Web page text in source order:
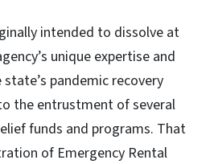
intended to dissolve at
unique expertise and
pandemic recovery
the entrustment of several
funds and programs. That
of Emergency Rental